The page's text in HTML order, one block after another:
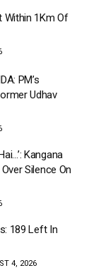
Within 1Km Of
PM’s
Udhav
Kangana
Silence On
189 Left In
4, 2026